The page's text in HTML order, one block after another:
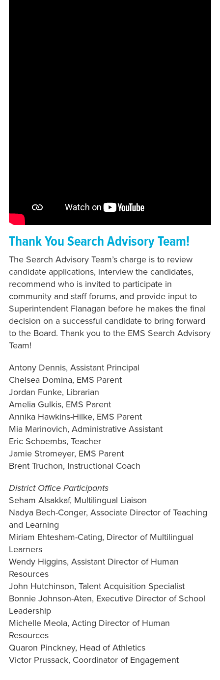
Thank You Search Advisory Team!
The Search Advisory Team’s charge is to review
candidate applications, interview the candidates,
recommend who is invited to participate in
community and staff forums, and provide input to
Superintendent Flanagan before he makes the final
decision on a successful candidate to bring forward
to the Board. Thank you to the EMS Search Advisory
Team!
Antony Dennis, Assistant Principal
Chelsea Domina, EMS Parent
Jordan Funke, Librarian
Amelia Gulkis, EMS Parent
Annika Hawkins-Hilke, EMS Parent
Mia Marinovich, Administrative Assistant
Eric Schoembs, Teacher
Jamie Stromeyer, EMS Parent
Brent Truchon, Instructional Coach
District Office Participants
Seham Alsakkaf, Multilingual Liaison
Nadya Bech-Conger, Associate Director of Teaching
and Learning
Miriam Ehtesham-Cating, Director of Multilingual
Learners
Wendy Higgins, Assistant Director of Human
Resources
John Hutchinson, Talent Acquisition Specialist
Bonnie Johnson-Aten, Executive Director of School
Leadership
Michelle Meola, Acting Director of Human
Resources
Quaron Pinckney, Head of Athletics
Victor Prussack, Coordinator of Engagement